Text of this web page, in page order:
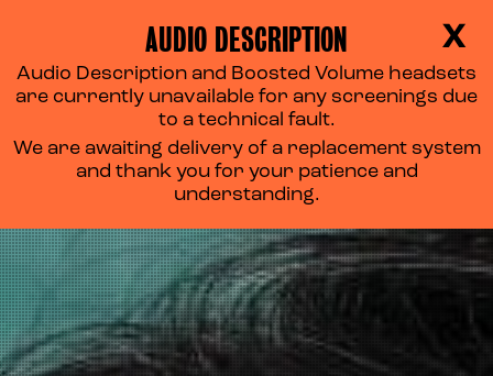
X
AUDIO DESCRIPTION
Audio Description and Boosted Volume headsets
are currently unavailable for any screenings due
to a technical fault.
We are awaiting delivery of a replacement system
and thank you for your patience and
understanding.